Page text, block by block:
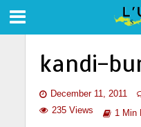
kandi-
December 11, 2011
235 Views
1 Min